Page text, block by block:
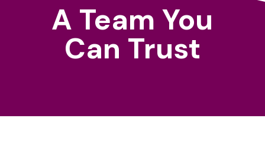
A Team You
Can Trust